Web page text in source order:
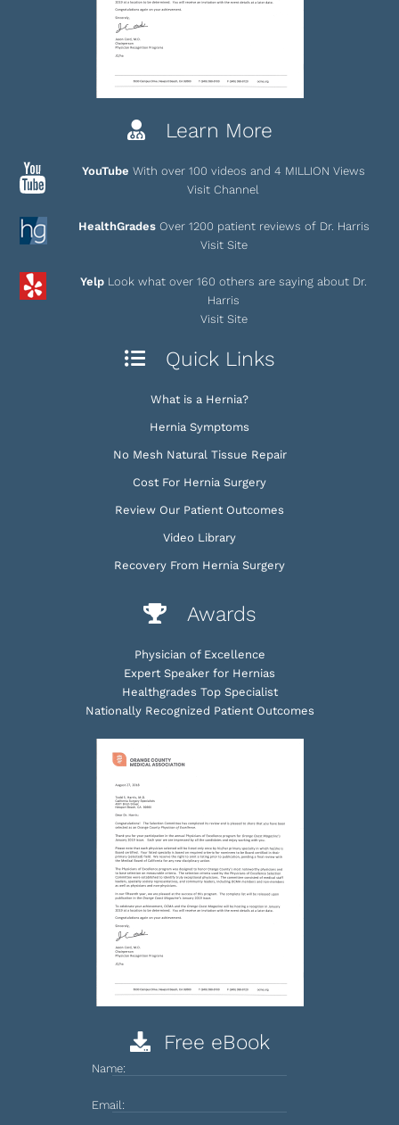
Learn More
YouTube With over 100 videos and 4 MILLION Views
Visit Channel
HealthGrades Over 1200 patient reviews of Dr. Harris
Visit Site
Yelp Look what over 160 others are saying about Dr.
Harris
Visit Site
Quick Links
What is a Hernia?
Hernia Symptoms
No Mesh Natural Tissue Repair
Cost For Hernia Surgery
Review Our Patient Outcomes
Video Library
Recovery From Hernia Surgery
Awards
Physician of Excellence
Expert Speaker for Hernias
Healthgrades Top Specialist
Nationally Recognized Patient Outcomes
Free eBook
Name:
Email: